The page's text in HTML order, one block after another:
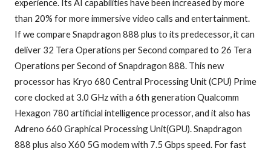
experience. Its AI capabilities have been increased by more
than 20% for more immersive video calls and entertainment.
If we compare Snapdragon 888 plus to its predecessor, it can
deliver 32 Tera Operations per Second compared to 26 Tera
Operations per Second of Snapdragon 888. This new
processor has Kryo 680 Central Processing Unit (CPU) Prime
core clocked at 3.0 GHz with a 6th generation Qualcomm
Hexagon 780 artificial intelligence processor, and it also has
Adreno 660 Graphical Processing Unit(GPU). Snapdragon
888 plus also X60 5G modem with 7.5 Gbps speed. For fast